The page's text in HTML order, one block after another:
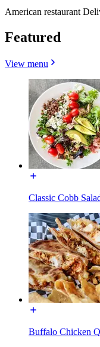
American restaurant
Featured
View menu
Classic Cobb
Buffalo Chicken